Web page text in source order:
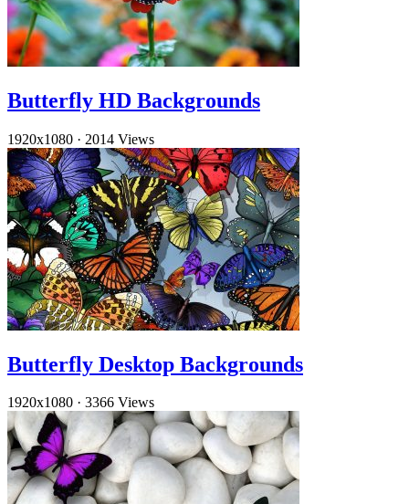
Butterfly HD Backgrounds
1920x1080 · 2014 Views
Butterfly Desktop Backgrounds
1920x1080 · 3366 Views